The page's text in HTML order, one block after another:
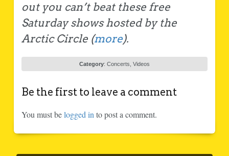
out you can’t beat these free
Saturday shows hosted by the
Arctic Circle (more).
Category: Concerts Videos
Be the first to leave a comment
You must belogged in to post a comment.